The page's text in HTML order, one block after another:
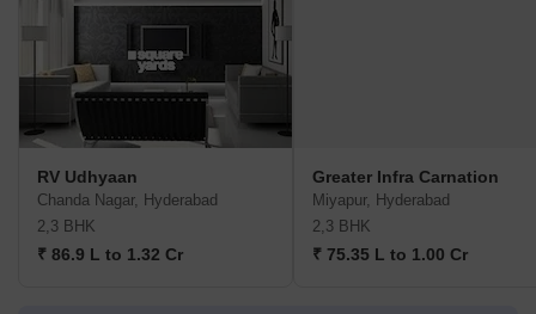
RV Udhyaan
Chanda Nagar, Hyderabad
2,3 BHK
₹ 86.9 L to 1.32 Cr
Greater Infra Carnation
Miyapur, Hyderabad
2,3 BHK
₹ 75.35 L to 1.00 Cr